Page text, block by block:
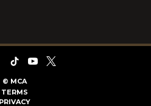
© MCA
TERMS
PRIVACY